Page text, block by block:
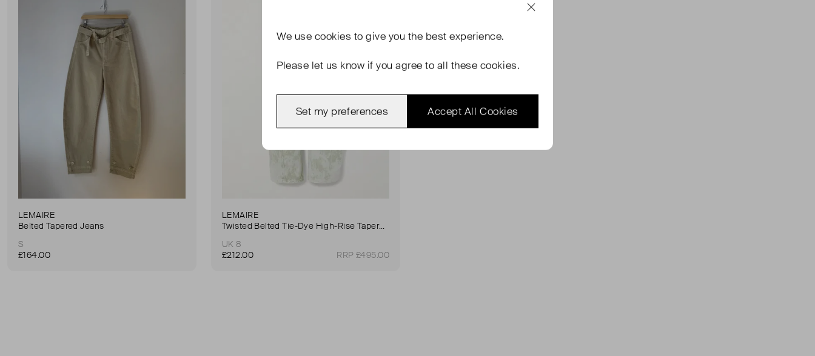
LEMAIRE
Belted Tapered Jeans
S
£164.00
LEMAIRE
Twisted Belted Tie-Dye High-Rise Tapered Jeans
UK 8
£212.00
RRP £495.00
We use cookies to give you the best experience.
Please let us know if you agree to all these cookies.
Accept All Cookies
Set my preferences